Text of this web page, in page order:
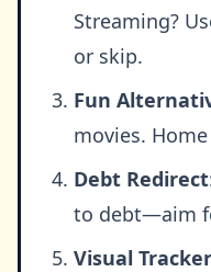
Streaming?
or skip.
Fun
movies.
Debt Redirect
to debt—aim
Visual Tracker